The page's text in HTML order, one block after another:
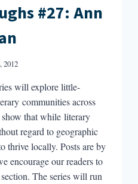
#27: Ann
2012
will explore little-
communities across
that while literary
regard to geographic
thrive locally. Posts are by
encourage our readers to
The series will run